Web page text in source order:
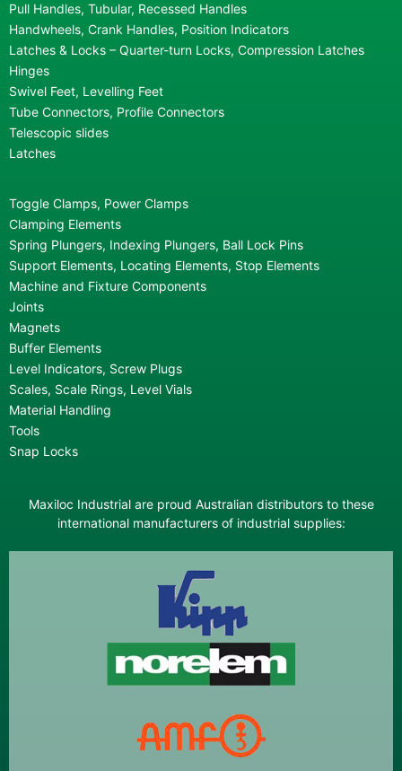
Pull Handles, Tubular, Recessed Handles
Handwheels, Crank Handles, Position Indicators
Latches & Locks – Quarter-turn Locks, Compression Latches
Hinges
Swivel Feet, Levelling Feet
Tube Connectors, Profile Connectors
Telescopic slides
Latches
Toggle Clamps, Power Clamps
Clamping Elements
Spring Plungers, Indexing Plungers, Ball Lock Pins
Support Elements, Locating Elements, Stop Elements
Machine and Fixture Components
Joints
Magnets
Buffer Elements
Level Indicators, Screw Plugs
Scales, Scale Rings, Level Vials
Material Handling
Tools
Snap Locks
Maxiloc Industrial are proud Australian distributors to these
international manufacturers of industrial supplies: